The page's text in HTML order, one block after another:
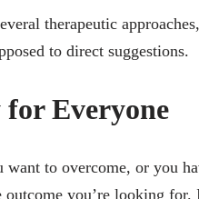
therapeutic
to direct suggestions.
for Everyone
to overcome, or you
you’re looking